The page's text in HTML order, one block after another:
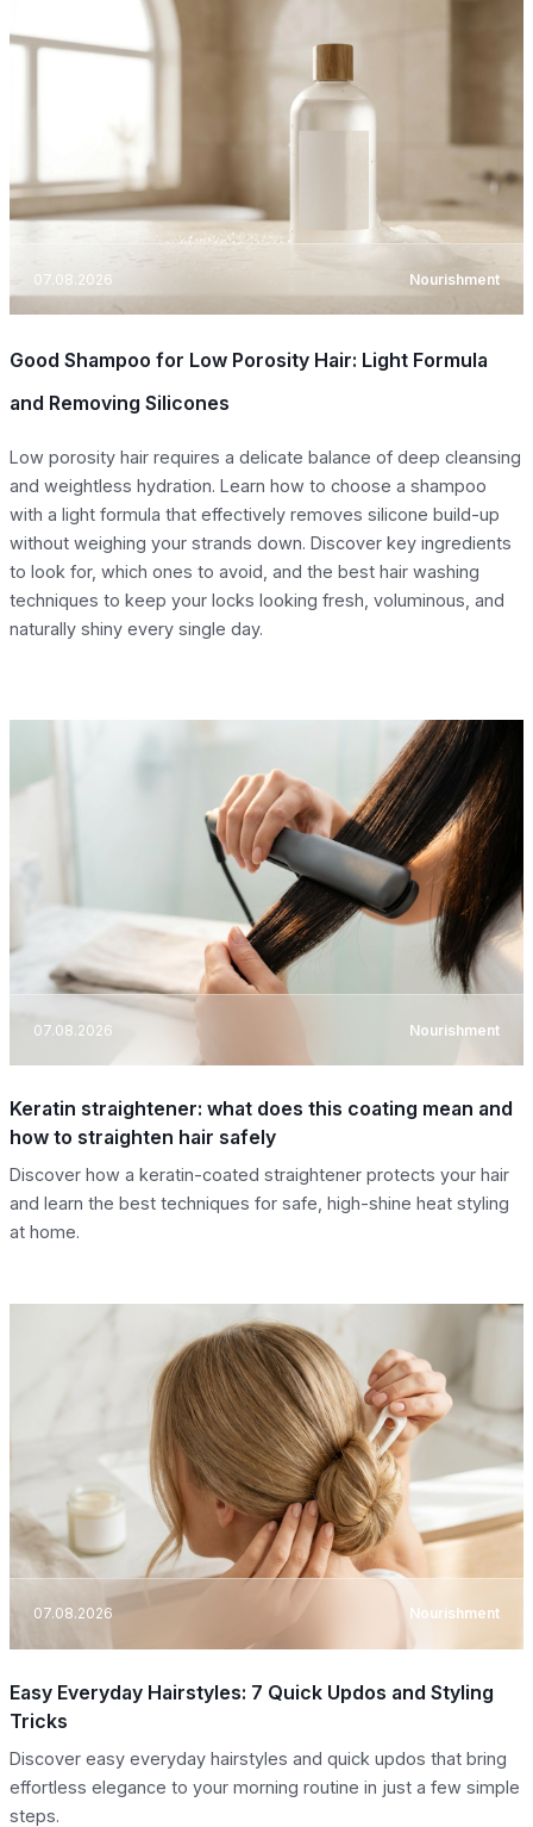
07.08.2026 Nourishment
Good Shampoo for Low Porosity Hair: Light Formula
and Removing Silicones
Low porosity hair requires a delicate balance of deep cleansing
and weightless hydration. Learn how to choose a shampoo
with a light formula that effectively removes silicone build-up
without weighing your strands down. Discover key ingredients
to look for, which ones to avoid, and the best hair washing
techniques to keep your locks looking fresh, voluminous, and
naturally shiny every single day.
07.08.2026 Nourishment
Keratin straightener: what does this coating mean and
how to straighten hair safely
Discover how a keratin-coated straightener protects your hair
and learn the best techniques for safe, high-shine heat styling
at home.
07.08.2026 Nourishment
Easy Everyday Hairstyles: 7 Quick Updos and Styling
Tricks
Discover easy everyday hairstyles and quick updos that bring
effortless elegance to your morning routine in just a few simple
steps.